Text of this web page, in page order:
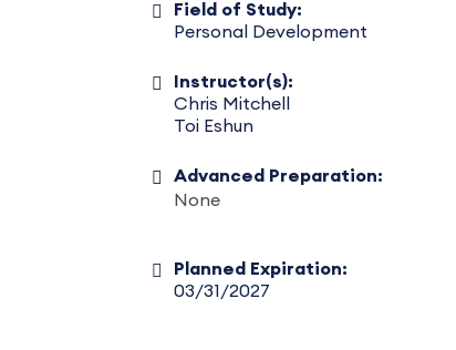
Field of Study:
Personal Development
Instructor(s):
Chris Mitchell
Toi Eshun
Advanced Preparation:
None
Planned Expiration:
03/31/2027